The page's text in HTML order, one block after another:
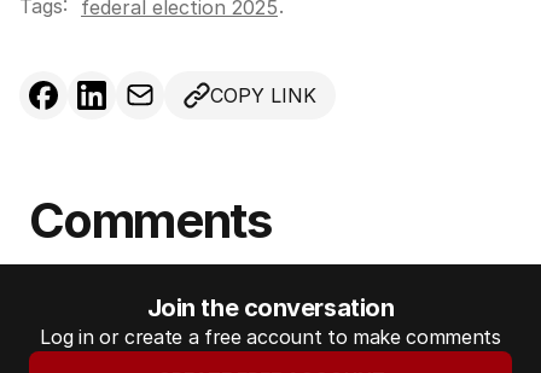
Tags: federal election 2025.
COPY LINK
Comments
Join the conversation
Log in or create a free account to make comments